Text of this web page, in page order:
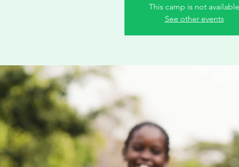
This camp is not available
See other events